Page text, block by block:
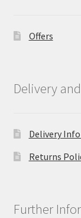
Offers
Delivery
Delivery
Returns
Further